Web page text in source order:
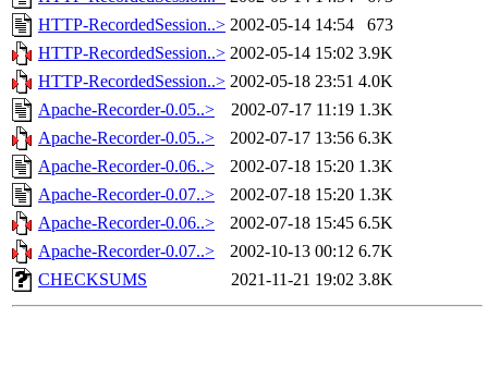
HTTP-RecordedSession..> 2002-05-14 14:54
673
HTTP-RecordedSession..> 2002-05-14 15:02 3.9K
HTTP-RecordedSession..> 2002-05-18 23:51 4.0K
Apache-Recorder-0.05..>
2002-07-17 11:19 1.3K
Apache-Recorder-0.05..>
2002-07-17 13:56 6.3K
Apache-Recorder-0.06..>
2002-07-18 15:20 1.3K
Apache-Recorder-0.07..>
2002-07-18 15:20 1.3K
Apache-Recorder-0.06..>
2002-07-18 15:45 6.5K
Apache-Recorder-0.07..>
2002-10-13 00:12 6.7K
CHECKSUMS
2021-11-21 19:02 3.8K